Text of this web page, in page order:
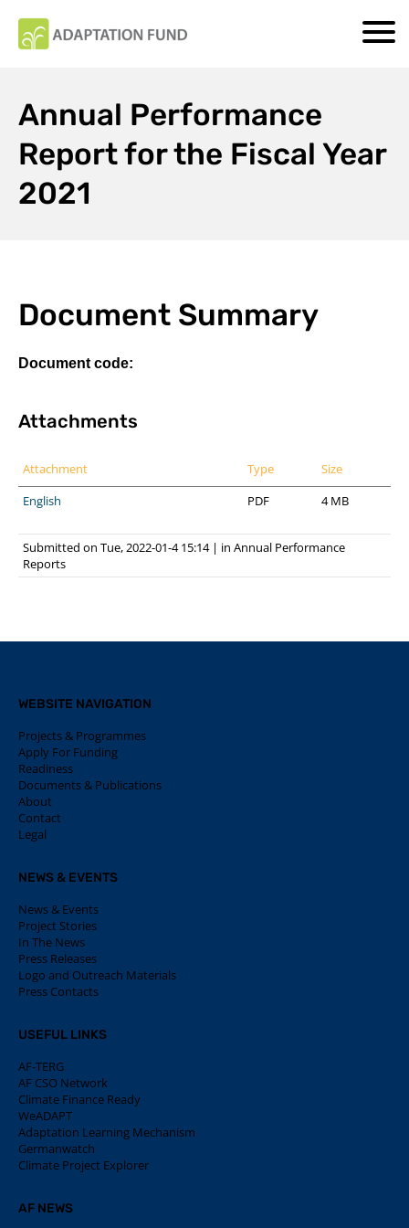
Annual Performance
Report for the Fiscal Year
2021
Document Summary
Document code:
Attachments
Attachment Type
Size
English
PDF 4 MB
Submitted on Tue, 2022-01-4 15:14 | in Annual Performance
Reports
WEBSITE NAVIGATION
Projects & Programmes
Apply For Funding
Readiness
Documents & Publications
About
Contact
Legal
NEWS & EVENTS
News & Events
Project Stories
In The News
Press Releases
Logo and Outreach Materials
Press Contacts
USEFUL LINKS
AF-TERG
AF CSO Network
Climate Finance Ready
WeADAPT
Adaptation Learning Mechanism
Germanwatch
Climate Project Explorer
AF NEWS